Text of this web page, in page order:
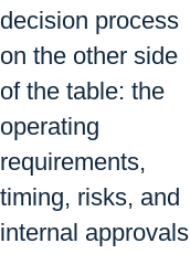
decision process
on the other side
of the table: the
operating
requirements,
timing, risks, and
internal approvals